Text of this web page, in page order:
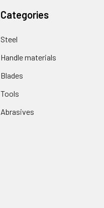
Categories
Steel
Handle materials
Blades
Tools
Abrasives